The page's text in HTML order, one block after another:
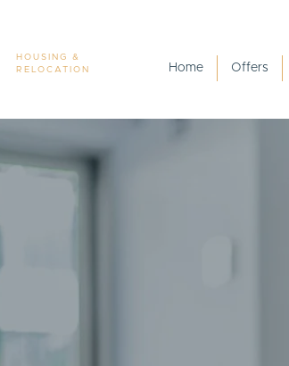
HOUSING &
RELOCATION
Home Offers